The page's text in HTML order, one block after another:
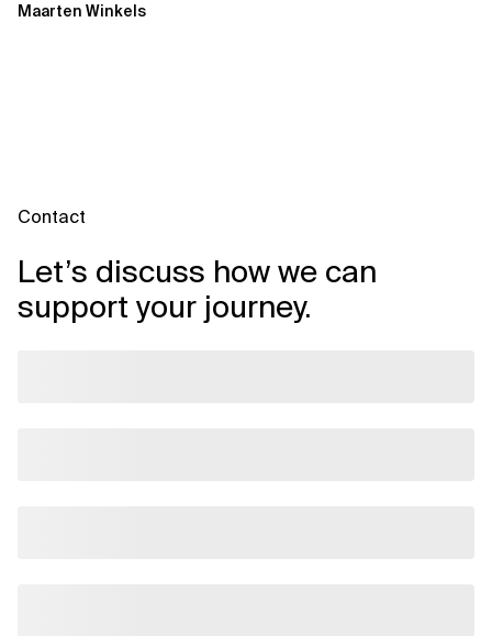
Maarten Winkels
Contact
Let’s discuss how we can
support your journey.